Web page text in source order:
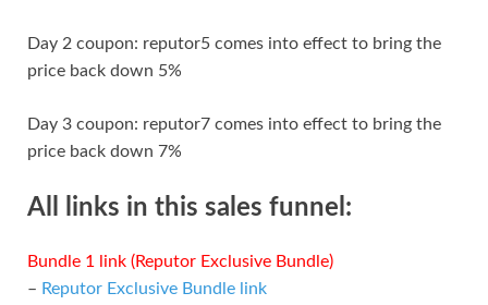
Day 2 coupon: reputor5 comes into effect to bring the
price back down 5%
Day 3 coupon: reputor7 comes into effect to bring the
price back down 7%
All links in this sales funnel:
Bundle 1 link (Reputor Exclusive Bundle)
– Reputor Exclusive Bundle link